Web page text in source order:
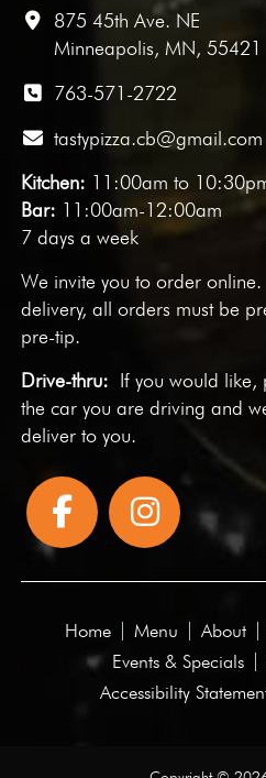
875 45th Ave. NE
Minneapolis, MN, 55421
763-571-2722
tastypizza.cb@gmail.com
Kitchen: 11:00am to
Bar: 11:00am-12:00am
7 days a week
We invite you toorder online
delivery, all orders must be
pre-tip.
Drive-thru: If you would like,
the car you are driving and
deliver to you.
Home Menu About
Events & Specials
Accessibility